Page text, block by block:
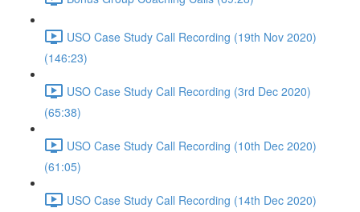
USO Case Study Call Recording (19th Nov 2020)
(146:23)
USO Case Study Call Recording (3rd Dec 2020)
(65:38)
USO Case Study Call Recording (10th Dec 2020)
(61:05)
USO Case Study Call Recording (14th Dec 2020)